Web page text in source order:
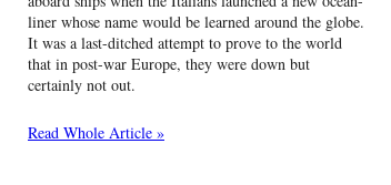
liner whose name would be learned around the globe.
It was a last-ditched attempt to prove to the world
that in post-war Europe, they were down but
certainly not out.
Read Whole Article »